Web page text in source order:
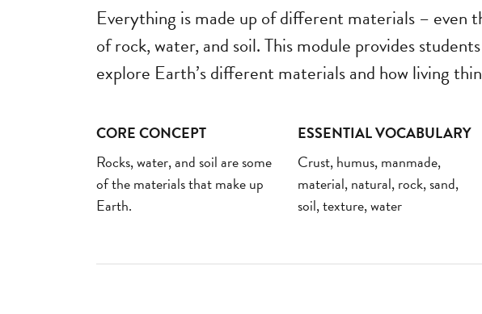
Everything is made up of different materials – even
of rock, water, and soil. This module provides
explore Earth’s different materials and how living
CORE CONCEPT
Rocks, water, and soil are some
of the materials that make up
Earth.
ESSENTIAL VOCABULARY
Crust, humus, manmade,
material, natural, rock, sand,
soil, texture, water